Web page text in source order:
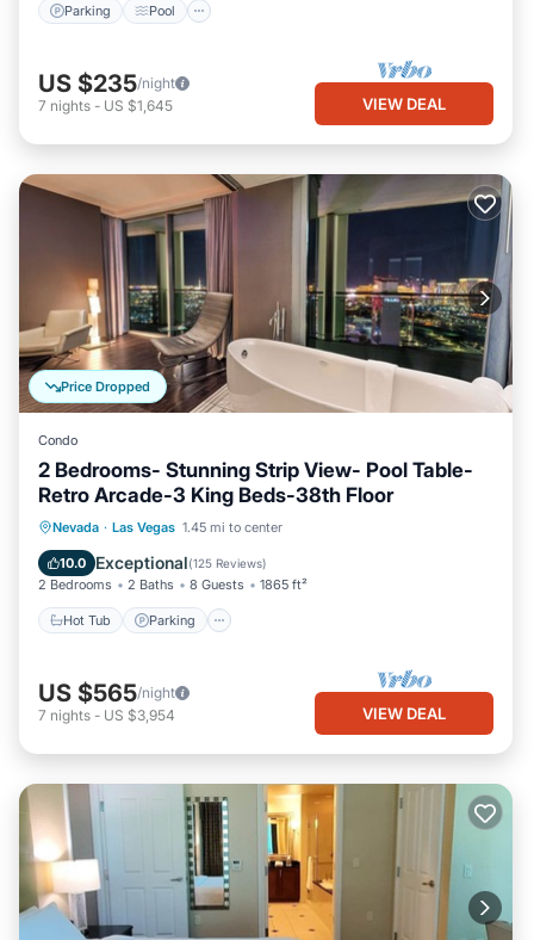
Parking Pool
US $235/night
7 nights - US $1,645 VIEW DEAL
Price Dropped
Condo
2 Bedrooms- Stunning Strip View- Pool Table-
Retro Arcade-3 King Beds-38th Floor
Nevada · Las Vegas 1.45 mi to center
10.0 Exceptional(125 Reviews)
2 Bedrooms 2 Baths 8 Guests 1865 ft²
Hot Tub Parking
Hot Tub Parking
Balcony/Terrace
US $565/night
7 nights - US $3,954 VIEW DEAL